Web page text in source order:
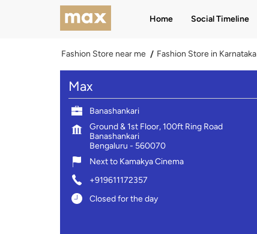
Home Social Timeline
Fashion Store near me Fashion Store in Karnataka
Max
Banashankari
Ground & 1st Floor, 100ft Ring Road
Banashankari
Bengaluru - 560070
Next to Kamakya Cinema
+919611172357
Closed for the day